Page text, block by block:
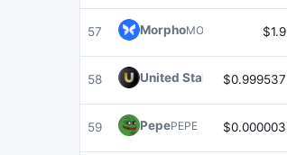
57 MorphoMORPHO $1.9
58 United StablesU
$0.999537
59 PepePEPE $0.000003